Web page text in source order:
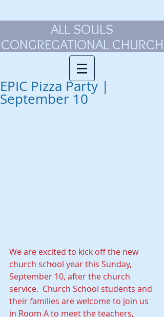
ALL SOULS
CONGREGATIONAL CHURCH
EPIC Pizza Party |
September 10
We are excited to kick off the new
church school year this Sunday,
September 10, after the church
service.  Church School students and
their families are welcome to join us
in Room A to meet the teachers,